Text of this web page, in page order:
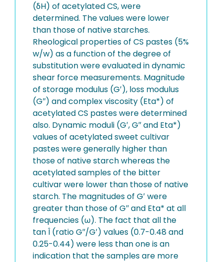
(δH) of acetylated CS, were
determined. The values were lower
than those of native starches.
Rheological properties of CS pastes (5%
w/w) as a function of the degree of
substitution were evaluated in dynamic
shear force measurements. Magnitude
of storage modulus (G′), loss modulus
(G″) and complex viscosity (Eta*) of
acetylated CS pastes were determined
also. Dynamic moduli (G′, G″ and Eta*)
values of acetylated sweet cultivar
pastes were generally higher than
those of native starch whereas the
acetylated samples of the bitter
cultivar were lower than those of native
starch. The magnitudes of G′ were
greater than those of G″ and Eta* at all
frequencies (ω). The fact that all the
tan Î (ratio G″/G′) values (0.7-0.48 and
0.25-0.44) were less than one is an
indication that the samples are more